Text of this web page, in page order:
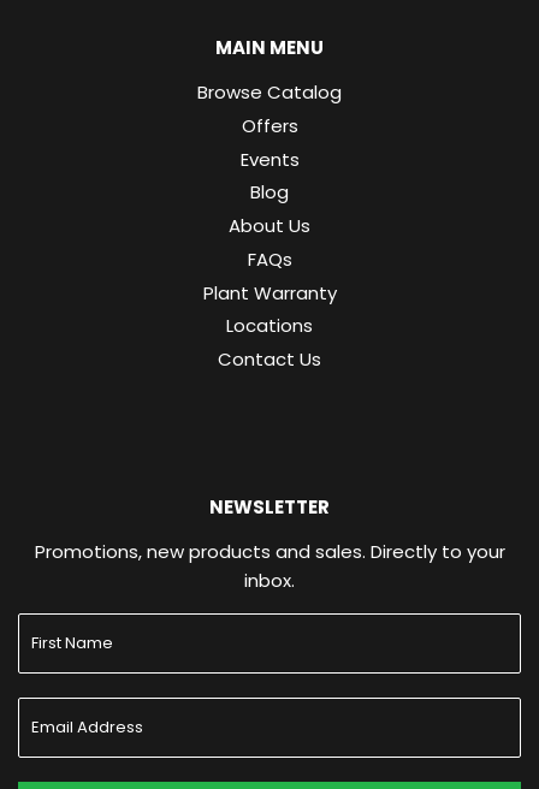
MAIN MENU
Browse Catalog
Offers
Events
Blog
About Us
FAQs
Plant Warranty
Locations
Contact Us
NEWSLETTER
Promotions, new products and sales. Directly to your
inbox.